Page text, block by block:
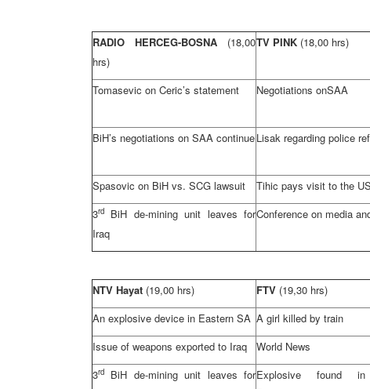
RADIO HERCEG-BOSNA (18,00
hrs)
TV PINK (18,00 hrs)
Tomasevic on Ceric’s statement Negotiations onSAA
BiH’s negotiations on SAA continueLisak regarding police
Spasovic on BiH vs. SCG lawsuit Tihic pays visit to the US
3rd
BiH de-mining unit leaves for
Iraq
Conference on media
NTV Hayat (19,00 hrs) FTV (19,30 hrs)
An explosive device in Eastern SA A girl killed by train
Issue of weapons exported to Iraq World News
3rd
BiH de-mining unit leaves forExplosive found